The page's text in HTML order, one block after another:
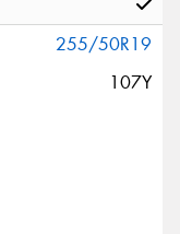
255/50R19
107Y